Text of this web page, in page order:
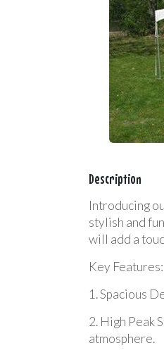
Description
Introducing
stylish and
will add a
Key Features:
1. Spacious
2. High Peak
atmosphere.